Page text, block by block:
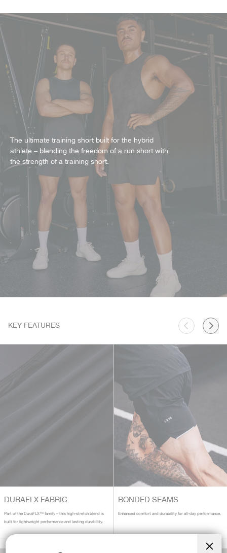
The ultimate training short built for the hybrid
athlete – blending the freedom of a run short with
the strength of a training short.
KEY FEATURES
DURAFLX FABRIC
Part of the DuraFLX™ family – this high-stretch blend is
built for lightweight performance and lasting durability.
BONDED SEAMS
Enhanced comfort and durability for all-day performance.